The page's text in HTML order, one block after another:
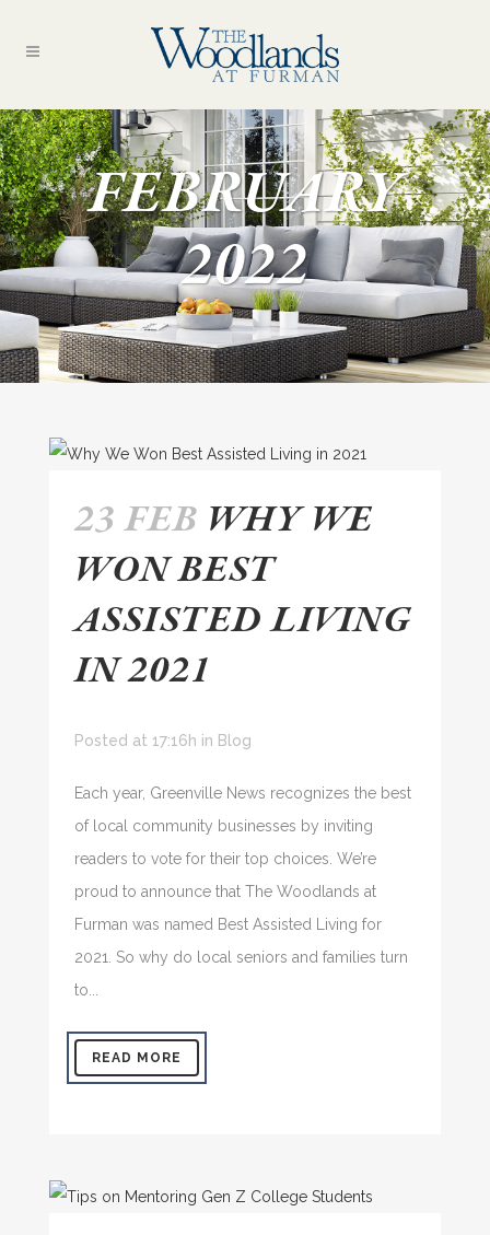
FEBRUARY
2022
23 FEB WHY WE
WON BEST
ASSISTED LIVING
IN 2021
Posted at 17:16h in Blog
Each year, Greenville News recognizes the best
of local community businesses by inviting
readers to vote for their top choices. We’re
proud to announce that The Woodlands at
Furman was named Best Assisted Living for
2021. So why do local seniors and families turn
to...
READ MORE